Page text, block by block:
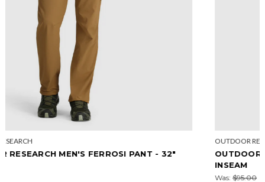
OUTDOOR RESEARCH
OUTDOOR RESEARCH WOMEN'S FERROSI SHORT-7"